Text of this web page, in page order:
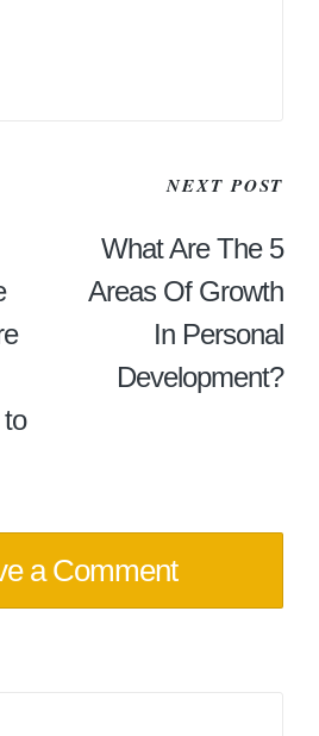
NEXT POST
What Are The 5
Areas Of Growth
In Personal
Development?
a Comment